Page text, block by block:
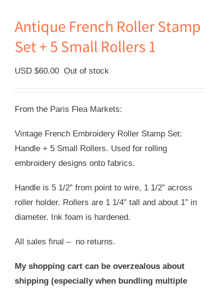
Antique French Roller Stamp
Set + 5 Small Rollers 1
USD $60.00 Out of stock
From the Paris Flea Markets:
Vintage French Embroidery Roller Stamp Set:
Handle + 5 Small Rollers. Used for rolling
embroidery designs onto fabrics.
Handle is 5 1/2” from point to wire, 1 1/2” across
roller holder. Rollers are 1 1/4” tall and about 1” in
diameter. Ink foam is hardened.
All sales final – no returns.
My shopping cart can be overzealous about
shipping (especially when bundling multiple